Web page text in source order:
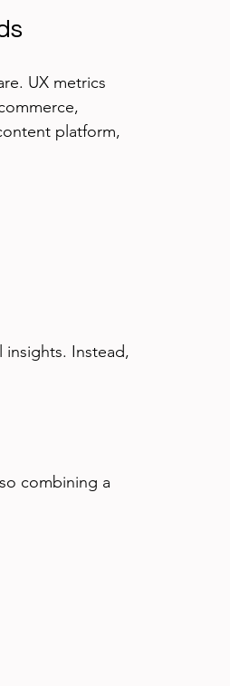
UX metrics
platform,
insights. Instead,
combining a